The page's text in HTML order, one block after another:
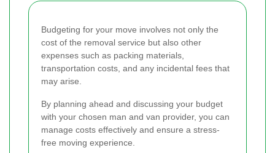
Budgeting for your move involves not only the
cost of the removal service but also other
expenses such as packing materials,
transportation costs, and any incidental fees that
may arise.
By planning ahead and discussing your budget
with your chosen man and van provider, you can
manage costs effectively and ensure a stress-
free moving experience.